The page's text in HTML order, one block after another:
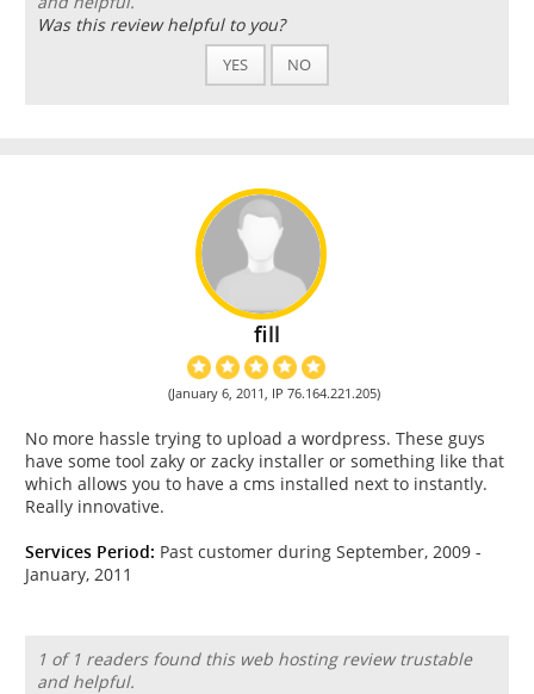
Was this review helpful to you?
YES NO
fill
(January 6, 2011, IP 76.164.221.205)
No more hassle trying to upload a wordpress. These guys
have some tool zaky or zacky installer or something like that
which allows you to have a cms installed next to instantly.
Really innovative.
Services Period: Past customer during September, 2009 -
January, 2011
1 of 1 readers found this web hosting review trustable
and helpful.